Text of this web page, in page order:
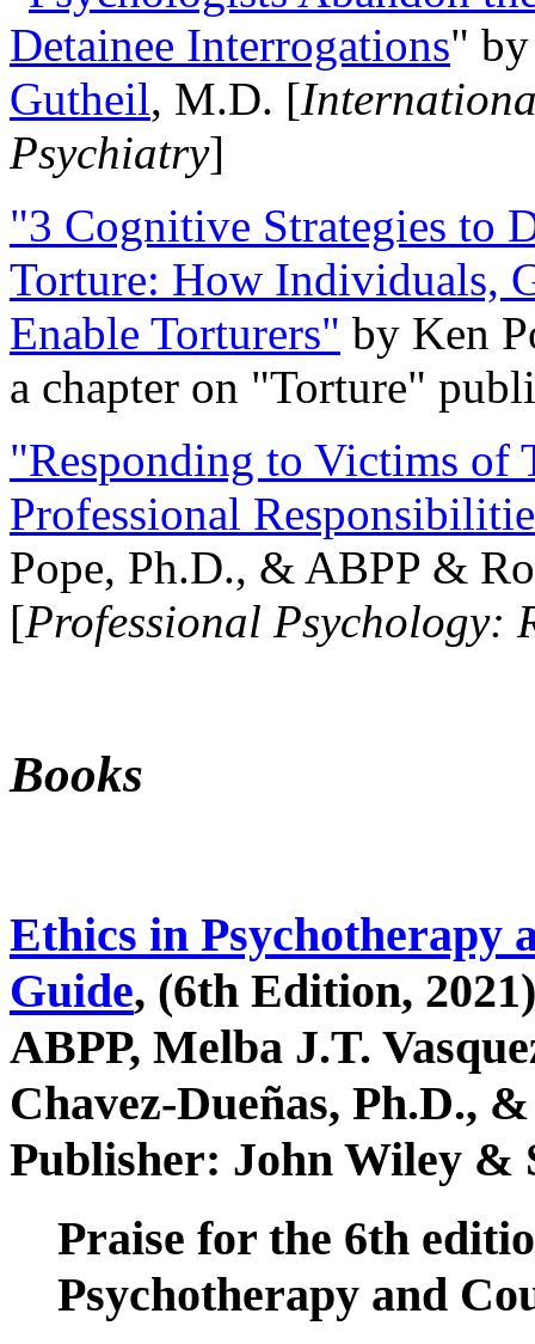
Detainee Interrogations"
Gutheil, M.D. [
Psychiatry]
"3 Cognitive Strategies to
Torture: How Individuals,
Enable Torturers" by Ken
a chapter on "Torture"
"Responding to Victims of
Professional
Pope, Ph.D., & ABPP &
[Professional Psychology:
Books
Ethics in Psychotherapy
Guide, (6th Edition,
ABPP, Melba J.T.
Chavez-Dueñas, Ph.D.,
Publisher: John Wiley &
Praise for the 6th
Psychotherapy and